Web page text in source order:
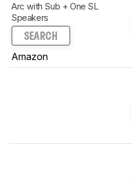
Arc with Sub + One SL
Speakers
SEARCH
Amazon